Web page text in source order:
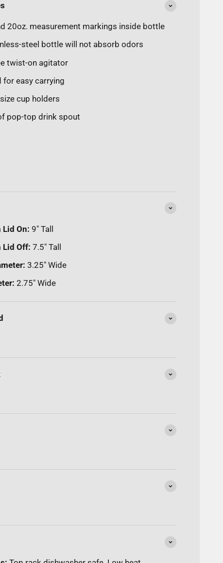
20oz. measurement markings inside bottle
steel bottle will not absorb odors
twist-on agitator
for easy carrying
cup holders
pop-top drink spout
Lid On: 9" Tall
Lid Off: 7.5" Tall
3.25" Wide
2.75" Wide